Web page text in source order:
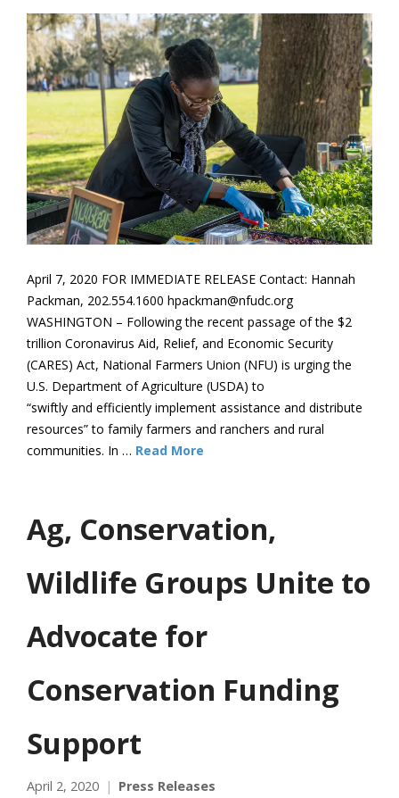
April 7, 2020 FOR IMMEDIATE RELEASE Contact: Hannah
Packman, 202.554.1600 hpackman@nfudc.org
WASHINGTON – Following the recent passage of the $2
trillion Coronavirus Aid, Relief, and Economic Security
(CARES) Act, National Farmers Union (NFU) is urging the
U.S. Department of Agriculture (USDA) to
“swiftly and efficiently implement assistance and distribute
resources” to family farmers and ranchers and rural
communities. In … Read More
Ag, Conservation,
Wildlife Groups Unite to
Advocate for
Conservation Funding
Support
April 2, 2020 Press Releases